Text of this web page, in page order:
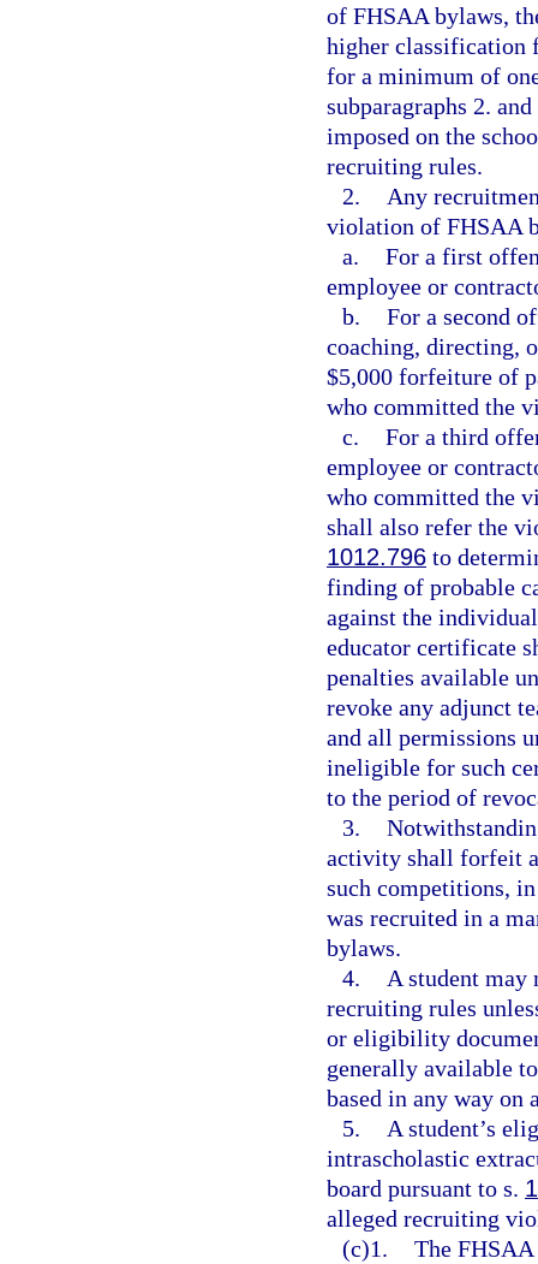
of FHSAA bylaws,
higher classification
for a minimum of
subparagraphs 2.
imposed on the
recruiting rules.
2.
Any
violation of FHSAA
a. For a first
employee or
b. For a second
coaching, directing,
$5,000 forfeiture of
who committed the
c. For a third
employee or
who committed the
shall also refer the
1012.796 to
finding of probable
against the
educator certificate
penalties available
revoke any adjunct
and all permissions
ineligible for such
to the period of
3.
activity shall forfeit
such competitions,
was recruited in a
bylaws.
4.
A student
recruiting rules
or eligibility
generally available
based in any way on
5.
A student’s
intrascholastic
board pursuant to s.
alleged recruiting
(c)1. The